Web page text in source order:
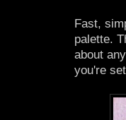
Fast,
palette.
about
you're